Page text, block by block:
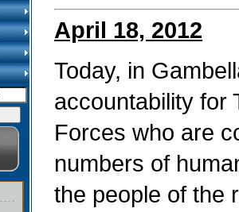
April 18, 2012
Today, in
accountability for
Forces who are
numbers of
the people of the